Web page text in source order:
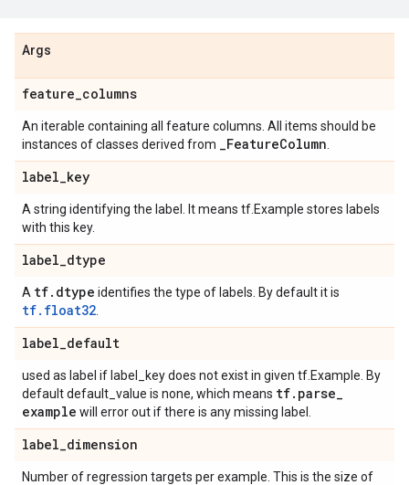
Args
feature_columns
An iterable containing all feature columns. All items should be
instances of classes derived from _FeatureColumn
label_key
A string identifying the label. It means tf.Example stores labels
with this key.
label_dtype
A tf. dtype identifies the type of labels. By default it is
tf.float32
label_default
used as label if label_key does not exist in given tf.Example. By
default default_value is none, which means tf. parse_
example will error out if there is any missing label.
label_dimension
Number of regression targets per example. This is the size of